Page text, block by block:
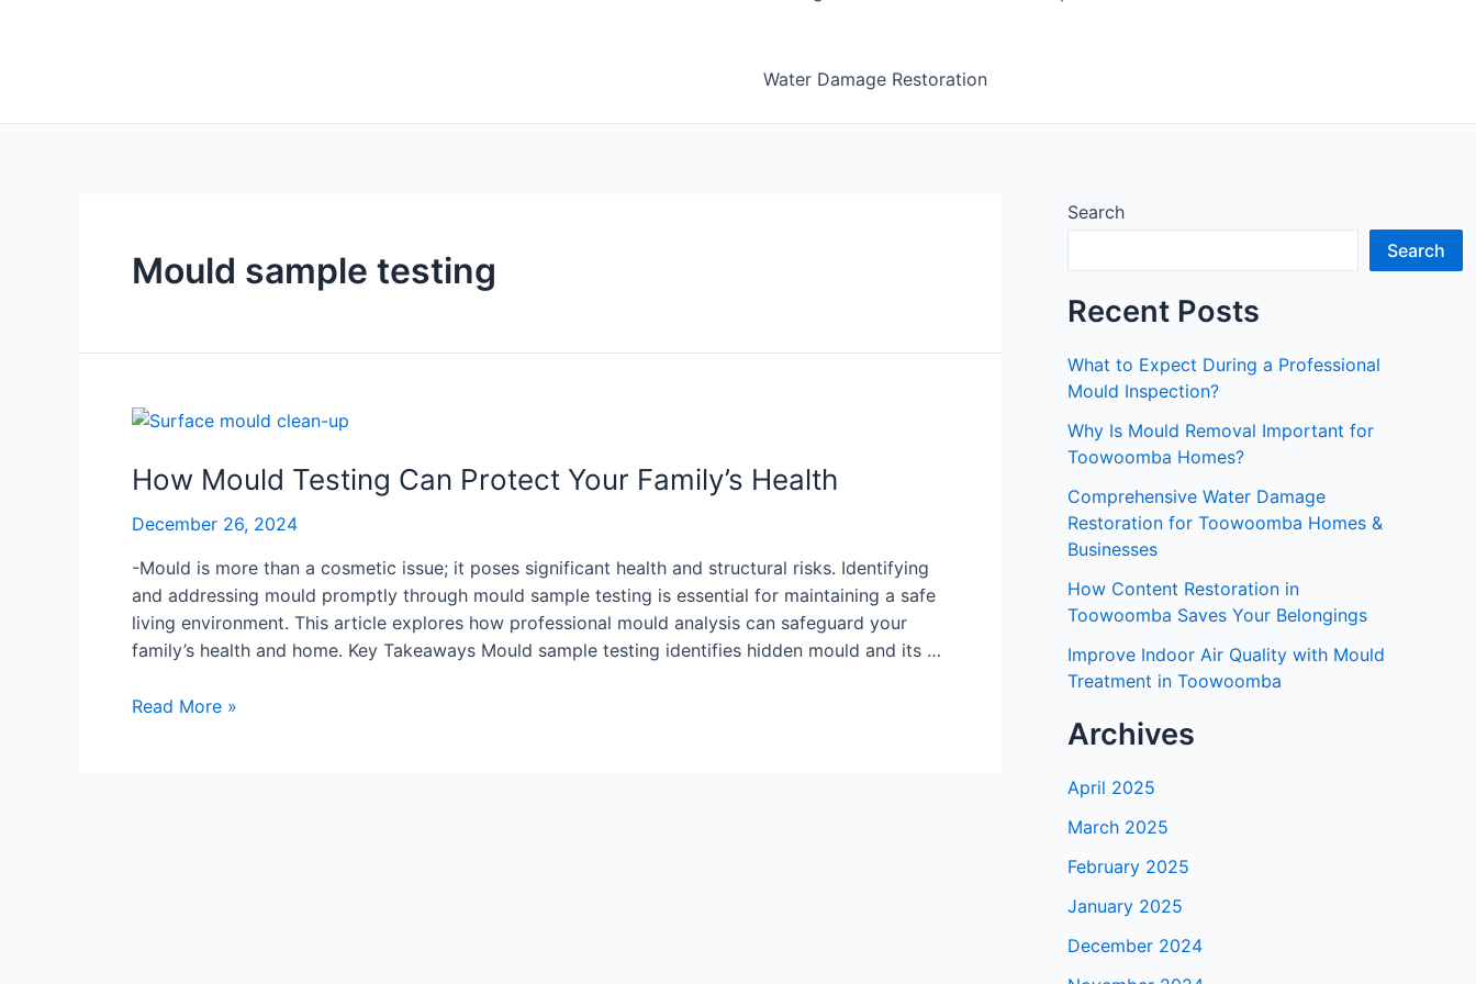
Water Damage Restoration
Mould sample testing
How Mould Testing Can Protect Your Family’s Health
December 26, 2024
-Mould is more than a cosmetic issue; it poses significant health and structural risks. Identifying
and addressing mould promptly through mould sample testing is essential for maintaining a safe
living environment. This article explores how professional mould analysis can safeguard your
family’s health and home. Key Takeaways Mould sample testing identifies hidden mould and its …
How
Read More »
Search
Search
Recent Posts
What to Expect During a Professional
Mould Inspection?
Why Is Mould Removal Important for
Toowoomba Homes?
Comprehensive Water Damage
Restoration for Toowoomba Homes &
Businesses
How Content Restoration in
Toowoomba Saves Your Belongings
Improve Indoor Air Quality with Mould
Treatment in Toowoomba
Archives
April 2025
March 2025
February 2025
January 2025
December 2024